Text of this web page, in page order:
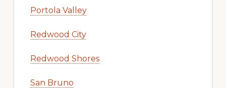
Portola Valley
Redwood City
Redwood Shores
San Bruno